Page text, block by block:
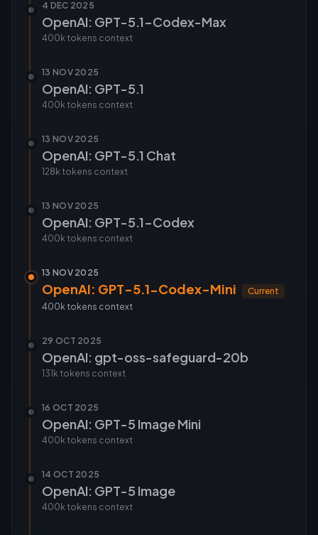
4 DEC 2025
OpenAI: GPT-5.1-Codex-Max
400k tokens context
13 NOV 2025
OpenAI: GPT-5.1
400k tokens context
13 NOV 2025
OpenAI: GPT-5.1 Chat
128k tokens context
13 NOV 2025
OpenAI: GPT-5.1-Codex
400k tokens context
13 NOV 2025
OpenAI: GPT-5.1-Codex-Mini
Current
400k tokens context
29 OCT 2025
OpenAI: gpt-oss-safeguard-20b
131k tokens context
16 OCT 2025
OpenAI: GPT-5 Image Mini
400k tokens context
14 OCT 2025
OpenAI: GPT-5 Image
400k tokens context